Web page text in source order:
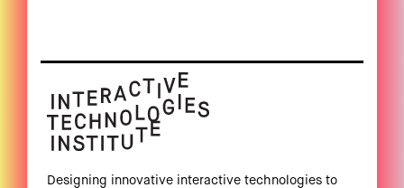
Designing innovative interactive technologies to